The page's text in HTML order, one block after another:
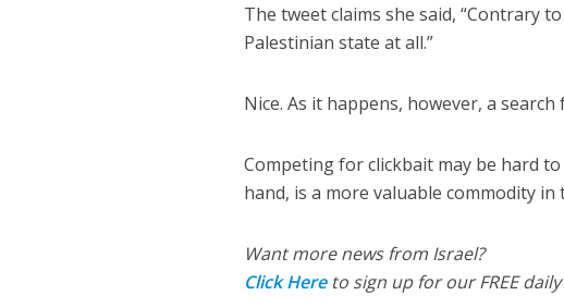
The tweet claims she said, “Contrary
Palestinian state at all.”
Nice. As it happens, however, a
Competing for clickbait may be hard
hand, is a more valuable commodity in
Want more news from Israel?
Click Hereto sign up for our FREE